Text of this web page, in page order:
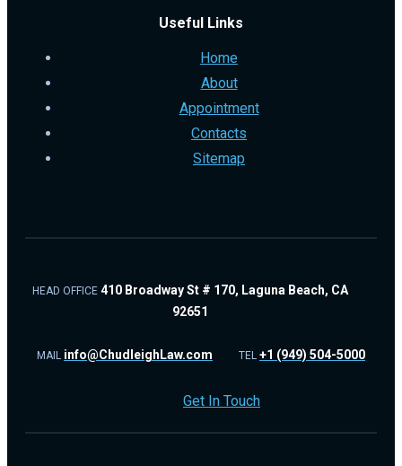
Useful Links
Home
About
Appointment
Contacts
Sitemap
HEAD OFFICE 410 Broadway St # 170, Laguna Beach, CA
92651
MAIL info@ChudleighLaw.com TEL +1 (949) 504-5000
Get In Touch